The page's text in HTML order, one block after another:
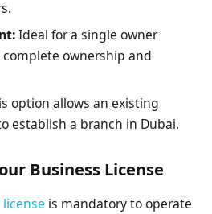
Ideal for a single owner
ownership and
option allows an existing
establish a branch in Dubai.
Business License
license is mandatory to operate